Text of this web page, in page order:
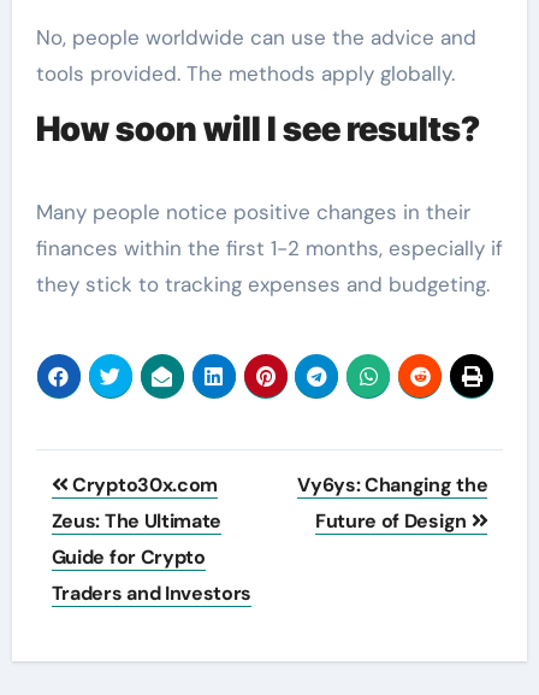
No, people worldwide can use the advice and
tools provided. The methods apply globally.
How soon will I see results?
Many people notice positive changes in their
finances within the first 1-2 months, especially if
they stick to tracking expenses and budgeting.
Post
navigation
Crypto30x.com
Zeus: The Ultimate
Guide for Crypto
Traders and Investors
Vy6ys: Changing the
Future of Design